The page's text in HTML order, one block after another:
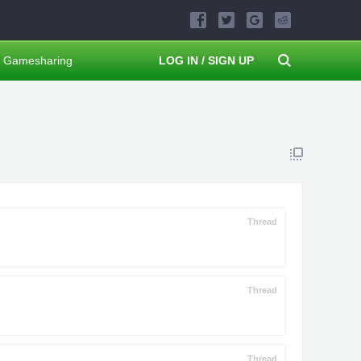
Thread
Thread
Thread
Gamesharing LOG IN / SIGN UP